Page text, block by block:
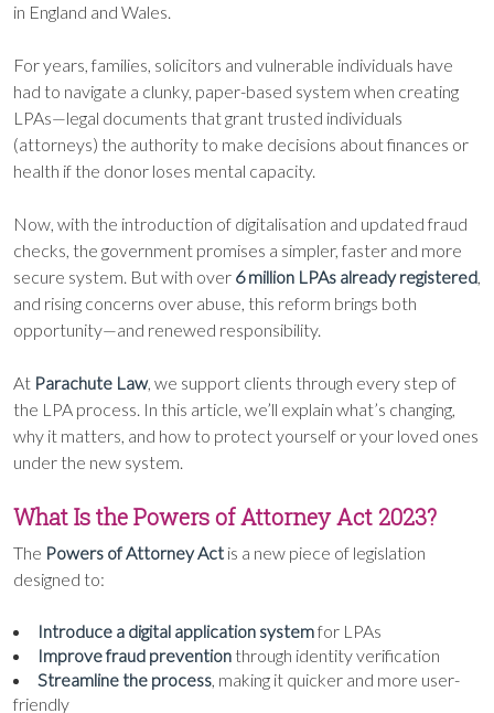
in England and Wales.
For years, families, solicitors and vulnerable individuals have
had to navigate a clunky, paper-based system when creating
LPAs—legal documents that grant trusted individuals
(attorneys) the authority to make decisions about finances or
health if the donor loses mental capacity.
Now, with the introduction of digitalisation and updated fraud
checks, the government promises a simpler, faster and more
secure system. But with over 6 million LPAs already registered,
and rising concerns over abuse, this reform brings both
opportunity—and renewed responsibility.
At Parachute Law, we support clients through every step of
the LPA process. In this article, we’ll explain what’s changing,
why it matters, and how to protect yourself or your loved ones
under the new system.
What Is the Powers of Attorney Act 2023?
The Powers of Attorney Act is a new piece of legislation
designed to:
Introduce a digital application systemfor LPAs
Improve fraud prevention through identity verification
Streamline the process, making it quicker and more user-
friendly